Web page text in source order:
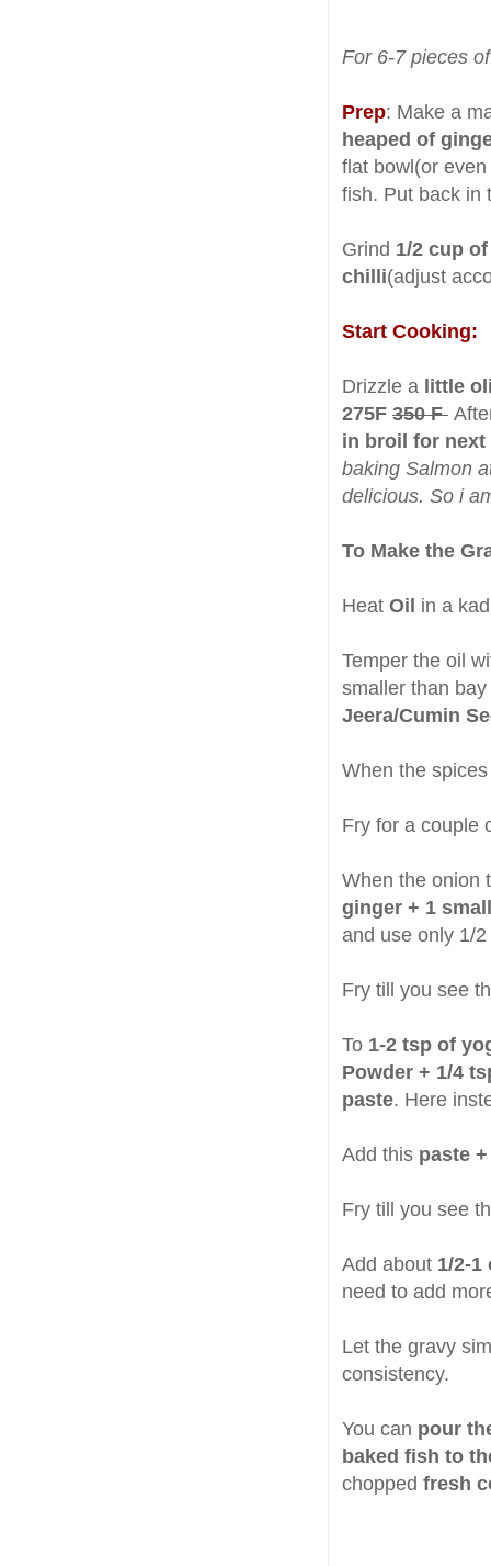
For 6-7 pieces
Prep: Make a
heaped of
flat bowl(or
fish. Put back in
Grind 1/2 cup
chilli(adjust
Start Cooking:
Drizzle a little
275F 350 F
in broil for
baking Salmon
delicious. So i
To Make the
Heat Oil in a
Temper the oil
smaller than
Jeera/Cumin
When the
Fry for a couple
When the onion
ginger + 1
and use only 1/
Fry till you see
To 1-2 tsp of
Powder + 1/4
paste. Here
Add this paste
Fry till you see
Add about 1/2-
need to add
Let the gravy
consistency.
You can pour
baked fish to
chopped fresh